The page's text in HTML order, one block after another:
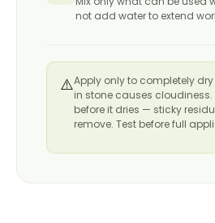
not add water to extend
⚠️Apply only to completely
in stone causes cloudiness.
before it dries — sticky
remove. Test before full